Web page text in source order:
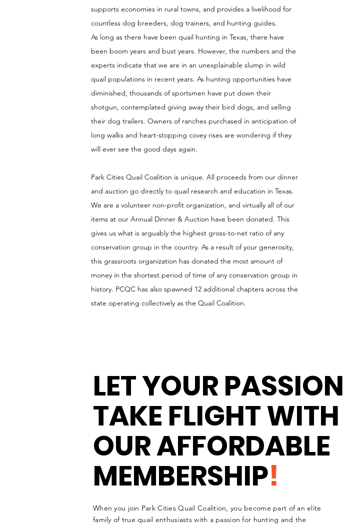
supports economies in rural towns, and provides a livelihood for
countless dog breeders, dog trainers, and hunting guides.
As long as there have been quail hunting in Texas, there have
been boom years and bust years. However, the numbers and the
experts indicate that we are in an unexplainable slump in wild
quail populations in recent years. As hunting opportunities have
diminished, thousands of sportsmen have put down their
shotgun, contemplated giving away their bird dogs, and selling
their dog trailers. Owners of ranches purchased in anticipation of
long walks and heart-stopping covey rises are wondering if they
will ever see the good days again.
Park Cities Quail Coalition is unique. All proceeds from our dinner
and auction go directly to quail research and education in Texas.
We are a volunteer non-profit organization, and virtually all of our
items at our Annual Dinner & Auction have been donated. This
gives us what is arguably the highest gross-to-net ratio of any
conservation group in the country. As a result of your generosity,
this grassroots organization has donated the most amount of
money in the shortest period of time of any conservation group in
history. PCQC has also spawned 12 additional chapters across the
state operating collectively as the Quail Coalition.
LET YOUR PASSION
TAKE FLIGHT WITH
OUR AFFORDABLE
MEMBERSHIP!
When you join Park Cities Quail Coalition, you become part of an elite
family of true quail enthusiasts with a passion for hunting and the